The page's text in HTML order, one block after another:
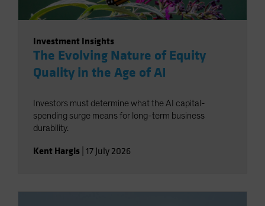
Investment Insights
The Evolving Nature of Equity
Quality in the Age of AI
Investors must determine what the AI capital-
spending surge means for long-term business
durability.
Kent Hargis 17 July 2026